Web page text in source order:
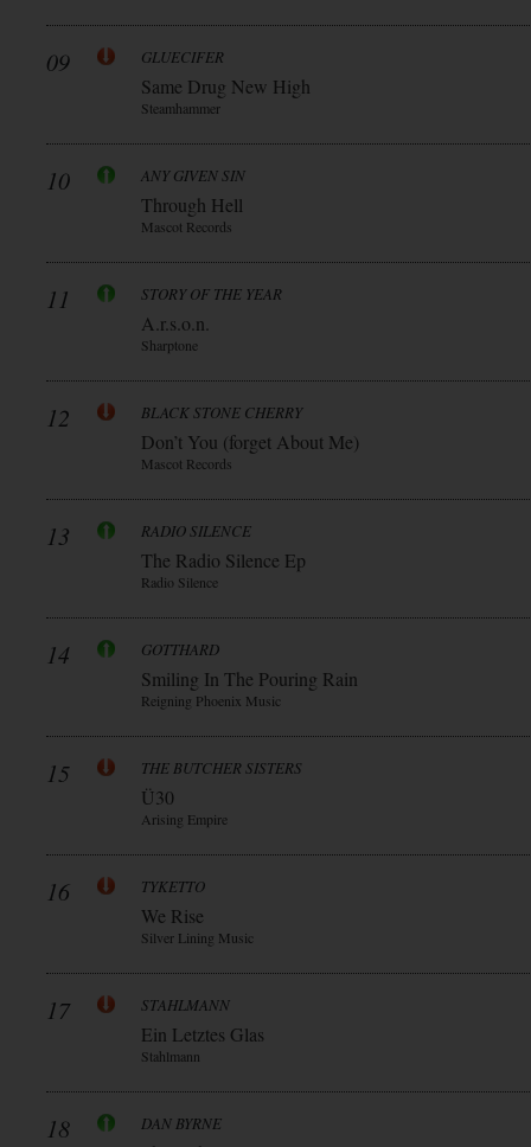
09 GLUECIFER
Same Drug New High
Steamhammer
10 ANY GIVEN SIN
Through Hell
Mascot Records
11 STORY OF THE YEAR
A.r.s.o.n.
Sharptone
12 BLACK STONE CHERRY
Don’t You (forget About Me)
Mascot Records
13 RADIO SILENCE
The Radio Silence Ep
Radio Silence
14 GOTTHARD
Smiling In The Pouring Rain
Reigning Phoenix Music
15 THE BUTCHER SISTERS
Ü30
Arising Empire
16 TYKETTO
We Rise
Silver Lining Music
17 STAHLMANN
Ein Letztes Glas
Stahlmann
18 DAN BYRNE